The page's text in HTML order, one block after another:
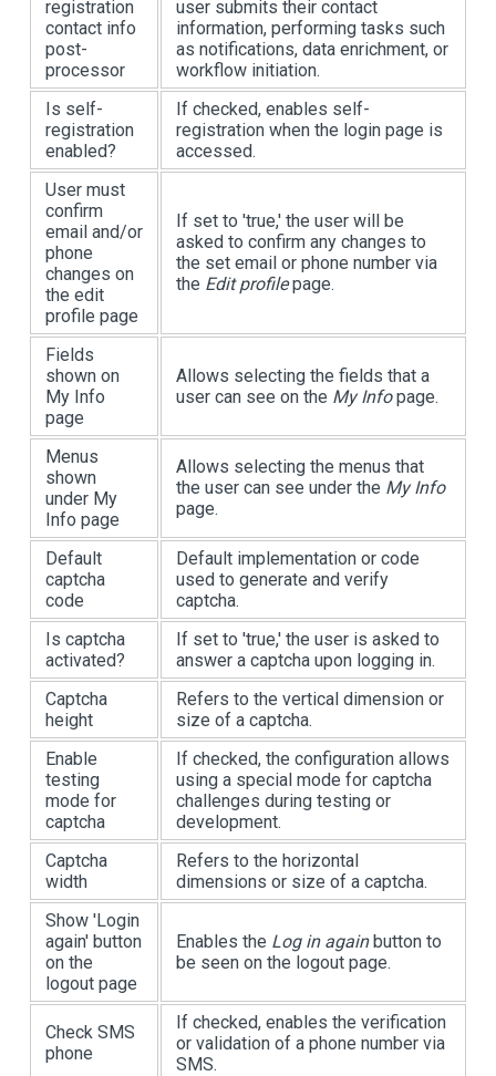
registration
contact info
post-
processor
user submits their contact
information, performing tasks such
as notifications, data enrichment, or
workflow initiation.
Is self-
registration
enabled?
If checked, enables self-
registration when the login page is
accessed.
User must
confirm
email and/or
phone
changes on
the edit
profile page
If set to 'true,' the user will be
asked to confirm any changes to
the set email or phone number via
the Edit profilepage.
Fields
shown on
My Info
page
Allows selecting the fields that a
user can see on the My Infopage.
Menus
shown
under My
Info page
Allows selecting the menus that
the user can see under the My Info
page.
Default
captcha
code
Default implementation or code
used to generate and verify
captcha.
Is captcha
activated?
If set to 'true,' the user is asked to
answer a captcha upon logging in.
Captcha
height
Refers to the vertical dimension or
size of a captcha.
Enable
testing
mode for
captcha
If checked, the configuration allows
using a special mode for captcha
challenges during testing or
development.
Captcha
width
Refers to the horizontal
dimensions or size of a captcha.
Show 'Login
again' button
on the
logout page
Enables the Log in againbutton to
be seen on the logout page.
Check SMS
phone
If checked, enables the verification
or validation of a phone number via
SMS.